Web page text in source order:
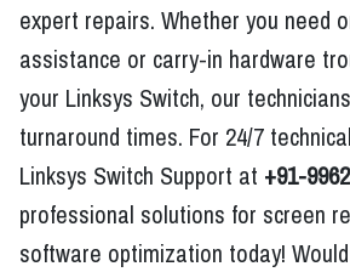
expert repairs. Whether you need
assistance or carry-in hardware
your Linksys Switch, our
turnaround times. For 24/7
Linksys Switch Support at +91-
professional solutions for screen
software optimization today!